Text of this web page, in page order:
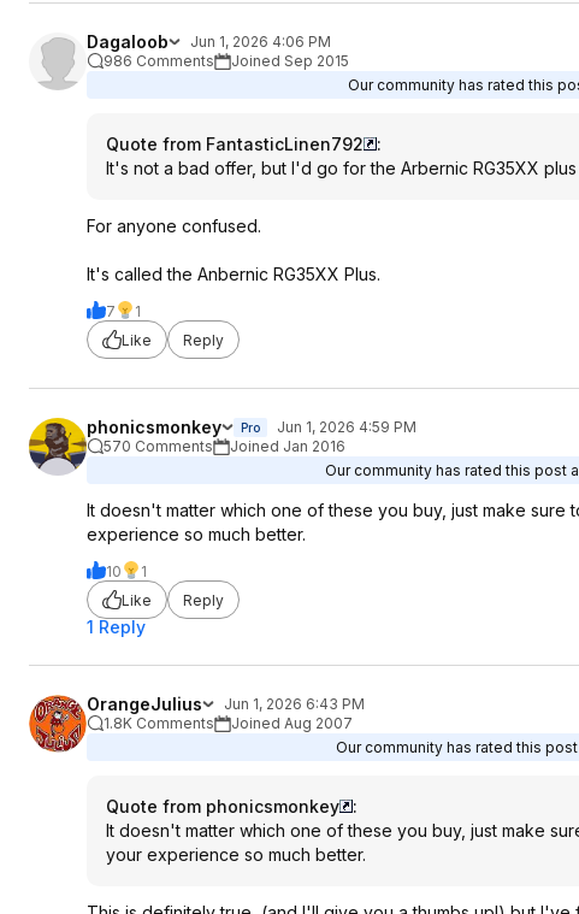
Dagaloob
Jun 1, 2026 4:06 PM
986 Comments
Joined Sep 2015
Our community has rated this
Quote from FantasticLinen792
:
It's not a bad offer, but I'd go for the Arbernic RG35XX
For anyone confused.
It's called the Anbernic RG35XX Plus.
7
1
Like
Reply
phonicsmonkey Pro
Jun 1, 2026 4:59 PM
570 Comments
Joined Jan 2016
Our community has rated this post
It doesn't matter which one of these you buy, just make sure
experience so much better.
10
1
Like
Reply
1 Reply
OrangeJulius
Jun 1, 2026 6:43 PM
1.8K Comments
Joined Aug 2007
Our community has rated this
Quote from phonicsmonkey
:
It doesn't matter which one of these you buy, just make
your experience so much better.